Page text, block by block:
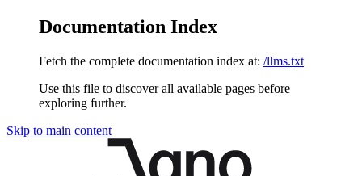
Documentation Index
Fetch the complete documentation index at: /llms.txt
Use this file to discover all available pages before
exploring further.
Skip to main content